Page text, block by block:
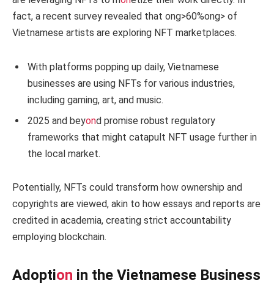
fact, a recent survey revealed that ong>60%ong> of
Vietnamese artists are exploring NFT marketplaces.
With platforms popping up daily, Vietnamese
businesses are using NFTs for various industries,
including gaming, art, and music.
2025 and beyond promise robust regulatory
frameworks that might catapult NFT usage further in
the local market.
Potentially, NFTs could transform how ownership and
copyrights are viewed, akin to how essays and reports are
credited in academia, creating strict accountability
employing blockchain.
Adoption in the Vietnamese Business